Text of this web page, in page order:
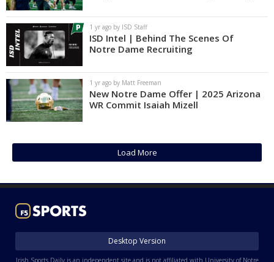
1 yr ago by ISD Staff
ISD Intel | Behind The Scenes Of
Notre Dame Recruiting
1 yr ago by Matt Freeman
New Notre Dame Offer | 2025 Arizona
WR Commit Isaiah Mizell
Load More
Desktop Version
Irish Sports Daily is an independent site and is not affiliated with University of Notre